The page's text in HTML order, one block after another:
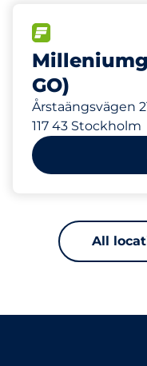
GO)
Årstaängsvägen
117 43 Stockholm
192 m
All